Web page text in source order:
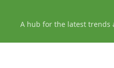
A hub for the latest trends